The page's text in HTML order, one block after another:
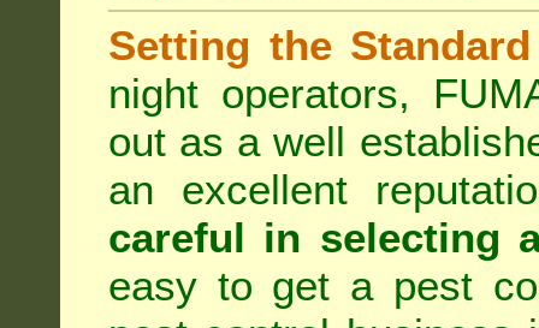
Setting the Standard
night operators,
out as a well
an excellent
careful in selecting
easy to get a pest